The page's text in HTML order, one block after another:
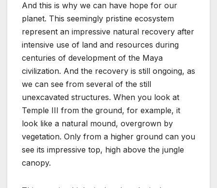
And this is why we can have hope for our
planet. This seemingly pristine ecosystem
represent an impressive natural recovery after
intensive use of land and resources during
centuries of development of the Maya
civilization. And the recovery is still ongoing, as
we can see from several of the still
unexcavated structures. When you look at
Temple III from the ground, for example, it
look like a natural mound, overgrown by
vegetation. Only from a higher ground can you
see its impressive top, high above the jungle
canopy.